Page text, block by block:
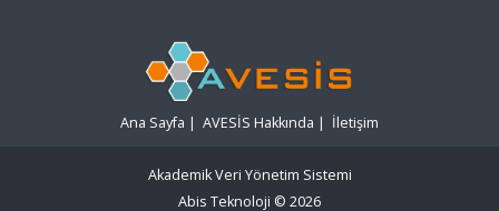
Ana Sayfa | AVESİS Hakkında | İletişim
Akademik Veri Yönetim Sistemi
Abis Teknoloji © 2026